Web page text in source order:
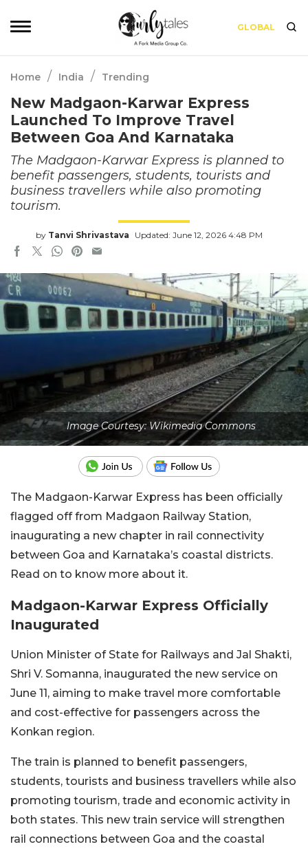
GLOBAL
Home / India / Trending
New Madgaon-Karwar Express
Launched To Improve Travel
Between Goa And Karnataka
The Madgaon-Karwar Express is planned to
benefit passengers, students, tourists and
business travellers while also promoting
tourism.
by Tanvi Shrivastava Updated: June 12, 2026 4:48 PM
Image Courtesy: Wikimedia Commons
The Madgaon-Karwar Express has been officially
flagged off from Madgaon Railway Station,
inaugurating a new chapter in rail connectivity
between Goa and Karnataka’s coastal districts.
Read on to know more about it.
Madgaon-Karwar Express Officially
Inaugurated
Union Minister of State for Railways and Jal Shakti,
Shri V. Somanna, inaugurated the new service on
June 11, aiming to make travel more comfortable
and cost-effective for passengers across the
Konkan region.
The train is planned to benefit passengers,
students, tourists and business travellers while also
promoting tourism, trade and economic activity in
both states. This new train service will strengthen
rail connections between Goa and the coastal